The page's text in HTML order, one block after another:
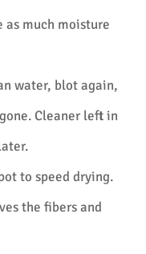
as much moisture
water, blot again,
Cleaner left in
to speed drying.
the fibers and